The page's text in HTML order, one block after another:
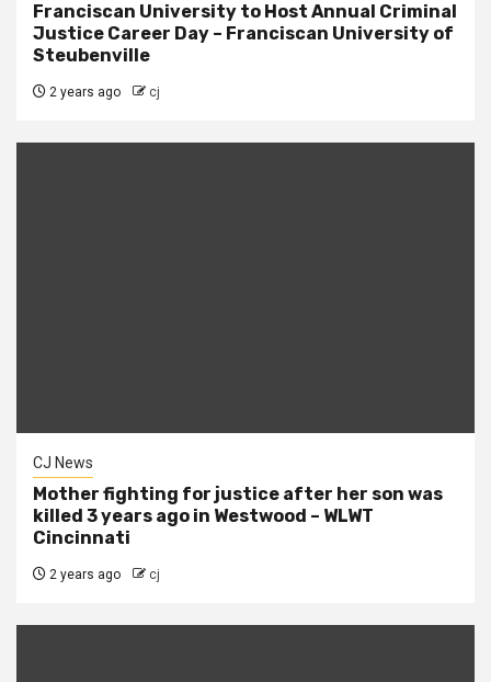
Franciscan University to Host Annual Criminal
Justice Career Day – Franciscan University of
Steubenville
2 years ago cj
CJ News
Mother fighting for justice after her son was
killed 3 years ago in Westwood – WLWT
Cincinnati
2 years ago cj